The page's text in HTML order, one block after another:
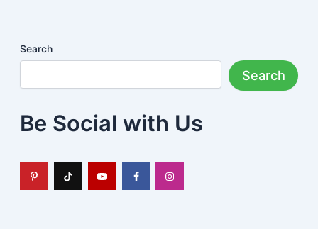
Search
Search
Be Social with Us